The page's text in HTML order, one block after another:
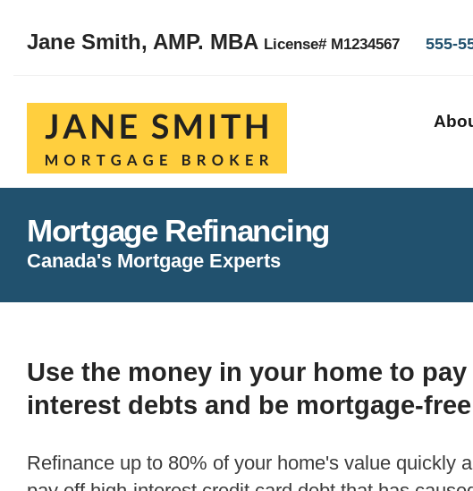
Jane Smith, AMP. MBA License# M1234567 555-
Mortgage Refinancing
Canada's Mortgage Experts
Use the money in your home to
interest debts and be mortgage-
Refinance up to 80% of your home's value quickly and easily to